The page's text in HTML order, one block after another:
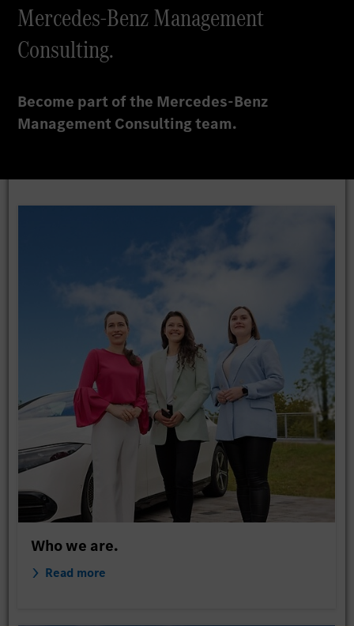
Mercedes-Benz Management
Consulting.
Become part of the Mercedes-Benz
Management Consulting team.
Who we are.
Read more